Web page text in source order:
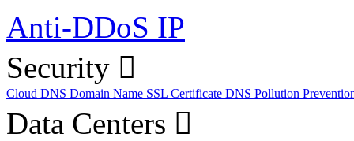
Anti-DDoS IP
Security
Cloud DNS Domain Name SSL Certificate DNS Pollution
Data Centers